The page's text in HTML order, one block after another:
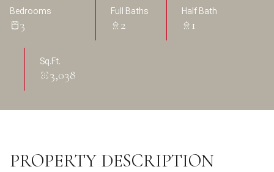
Bedrooms
3
Full Baths
2
Half Bath
1
Sq.Ft.
3,038
PROPERTY DESCRIPTION